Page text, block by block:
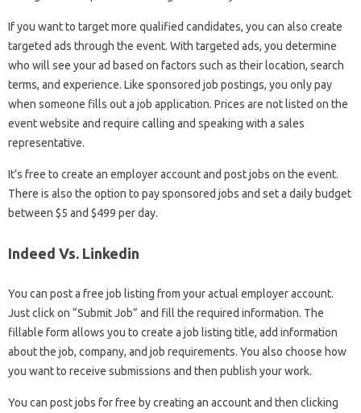
If you want to target more qualified candidates, you can also create
targeted ads through the event. With targeted ads, you determine
who will see your ad based on factors such as their location, search
terms, and experience. Like sponsored job postings, you only pay
when someone fills out a job application. Prices are not listed on the
event website and require calling and speaking with a sales
representative.
It’s free to create an employer account and post jobs on the event.
There is also the option to pay sponsored jobs and set a daily budget
between $5 and $499 per day.
Indeed Vs. Linkedin
You can post a free job listing from your actual employer account.
Just click on “Submit Job” and fill the required information. The
fillable form allows you to create a job listing title, add information
about the job, company, and job requirements. You also choose how
you want to receive submissions and then publish your work.
You can post jobs for free by creating an account and then clicking